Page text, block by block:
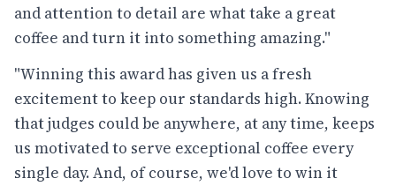
and attention to detail are what take a great
coffee and turn it into something amazing."
"Winning this award has given us a fresh
excitement to keep our standards high. Knowing
that judges could be anywhere, at any time, keeps
us motivated to serve exceptional coffee every
single day. And, of course, we'd love to win it